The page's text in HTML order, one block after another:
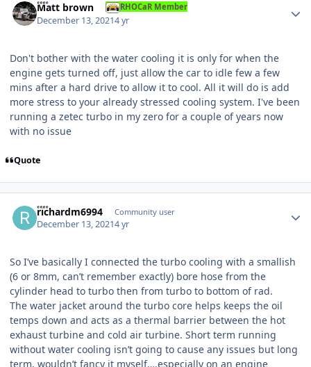
Matt brown RHOCaR Member
December 13, 20214 yr
Don't bother with the water cooling it is only for when the
engine gets turned off, just allow the car to idle few a few
mins after a hard drive to allow it to cool. All it will do is add
more stress to your already stressed cooling system. I've been
running a zetec turbo in my zero for a couple of years now
with no issue
Quote
richardm6994 Community user
December 13, 20214 yr
So I’ve basically I connected the turbo cooling with a smallish
(6 or 8mm, can’t remember exactly) bore hose from the
cylinder head to turbo then from turbo to bottom of rad.
The water jacket around the turbo core helps keeps the oil
temps down and acts as a thermal barrier between the hot
exhaust turbine and cold air turbine. Short term running
without water cooling isn’t going to cause any issues but long
term, wouldn’t fancy it myself….especially on an engine